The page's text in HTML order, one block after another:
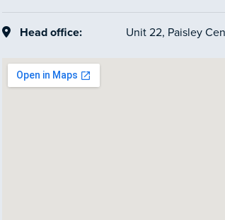
Head office: Unit 22, Paisley